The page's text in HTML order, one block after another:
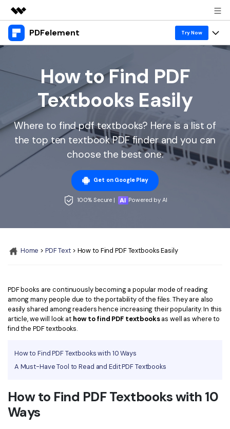
Featured Products
Overview
About Us
Newsroom
Shop
Support
PDFelement Try Now
Desktop
PDFelement for Windows
PDFelement for Mac
Mobile App
PDFelement for Android
Compress PDF
Word to PDF
AI PDF Reader
Cloud & SDK
PDFelement SDK
Features
PDF tools
Read PDF
Annotate PDF
Combine PDF
Convert PDF
Edit PDF
Organize PDF
Crop PDF
PDF Form
Sign PDF
eSign PDFs Legally
Smart Redact PDF
Solutions & Support
Free PDF Templates
Top List of PDF Editors
OCR PDF Tips
Edit PDF Tips
PDF Software for Mac
PDF Compressor Tips
Find More Topics
Education
IT Service
Download Center
Business
1-10 Users
search
How to Find PDF
Textbooks Easily
Where to find pdf textbooks? Here is a list of
the top ten textbook PDF finder and you can
choose the best one.
Get on Google Play
100% Secure | Powered by AI
Home > PDF Text> How to Find PDF Textbooks Easily
PDF books are continuously becoming a popular mode of reading
among many people due to the portability of the files. They are also
easily shared among readers hence increasing their popularity. In this
article, we will look at how to find PDF textbooksas well as where to
find the PDF textbooks.
How to Find PDF Textbooks with 10 Ways
A Must-Have Tool to Read and Edit PDF Textbooks
How to Find PDF Textbooks with 10
Ways